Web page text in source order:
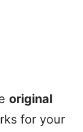
original
for your